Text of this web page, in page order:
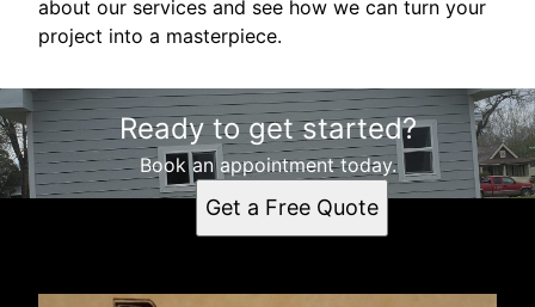
about our services and see how we can turn your
project into a masterpiece.
Ready to get started?
Book an appointment today.
Get a Free Quote